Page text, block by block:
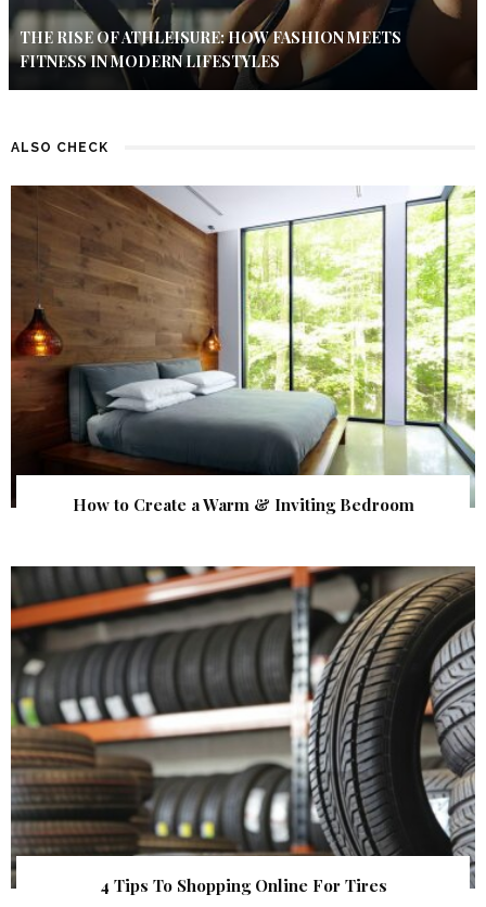
THE RISE OF ATHLEISURE: HOW FASHION MEETS
FITNESS IN MODERN LIFESTYLES
ALSO CHECK
How to Create a Warm & Inviting Bedroom
4 Tips To Shopping Online For Tires